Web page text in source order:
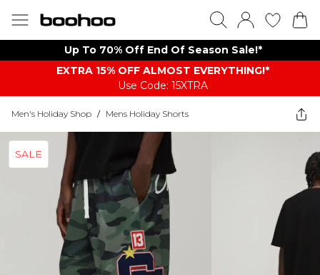
Up To 70% Off End Of Season Sale!*
EXTRA 15% OFF ALMOST EVERYTHING​​​!*
Use Code: 15XTRA
Men's Holiday Shop / Mens Holiday Shorts
SALE